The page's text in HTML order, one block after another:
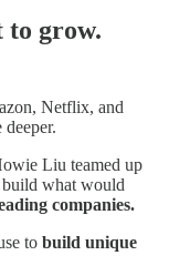
to grow.
Netflix, and
Liu teamed up
what would
companies.
to build unique